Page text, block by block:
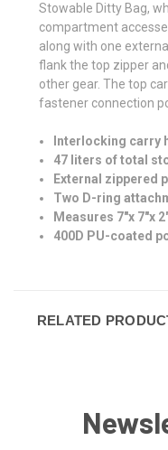
Stowable Ditty Bag,
compartment
along with one
flank the top zipper
other gear. The top
fastener connection
Interlocking carry
47 liters of total
External zippered
Two D-ring
Measures 7"x 7"x
400D PU-coated
RELATED